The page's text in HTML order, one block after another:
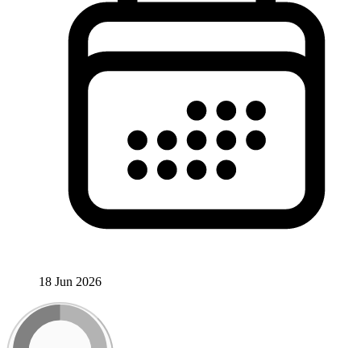
18 Jun 2026